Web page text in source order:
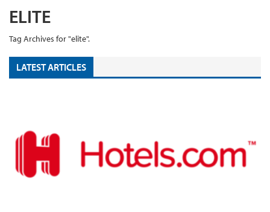
ELITE
Tag Archives for "elite".
LATEST ARTICLES